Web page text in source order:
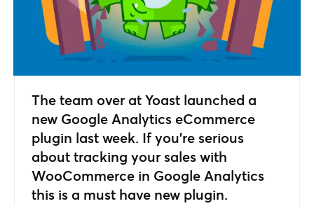
The team over at Yoast launched a
new Google Analytics eCommerce
plugin last week. If you’re serious
about tracking your sales with
WooCommerce in Google Analytics
this is a must have new plugin.